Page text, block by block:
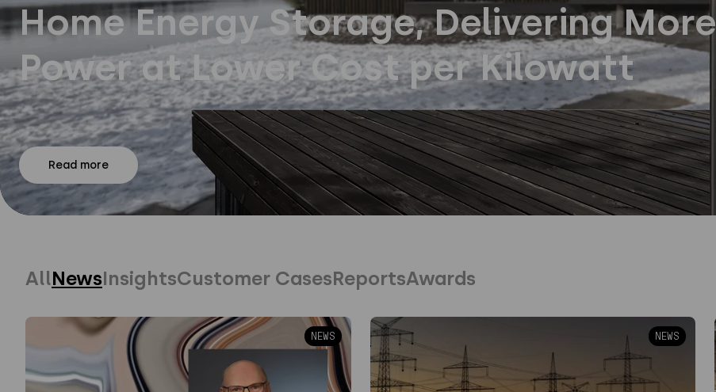
Home Energy Storage, Delivering More
Power at Lower Cost per Kilowatt
Read more
AllNewsInsightsCustomer CasesReportsAwards
NEWS NEWS